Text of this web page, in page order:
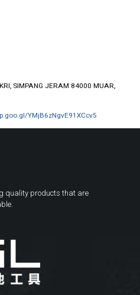
SIMPANG JERAM 84000 MUAR,
YMjB6zNgvE91XCcv5
quality products that are